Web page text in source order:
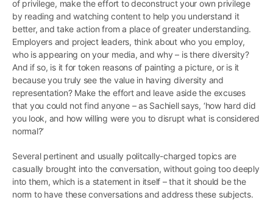
of privilege, make the effort to deconstruct your own privilege
by reading and watching content to help you understand it
better, and take action from a place of greater understanding.
Employers and project leaders, think about who you employ,
who is appearing on your media, and why – is there diversity?
And if so, is it for token reasons of painting a picture, or is it
because you truly see the value in having diversity and
representation? Make the effort and leave aside the excuses
that you could not find anyone – as Sachiell says, ‘how hard did
you look, and how willing were you to disrupt what is considered
normal?’
Several pertinent and usually politcally-charged topics are
casually brought into the conversation, without going too deeply
into them, which is a statement in itself – that it should be the
norm to have these conversations and address these subjects.